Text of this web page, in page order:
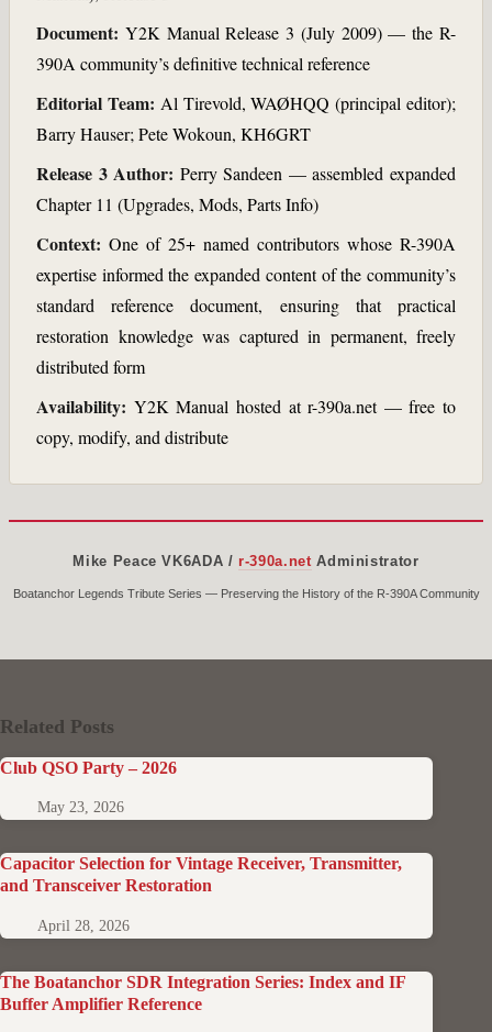
Document: Y2K Manual Release 3 (July 2009) — the R-
390A community’s definitive technical reference
Editorial Team: Al Tirevold, WAØHQQ (principal editor);
Barry Hauser; Pete Wokoun, KH6GRT
Release 3 Author: Perry Sandeen — assembled expanded
Chapter 11 (Upgrades, Mods, Parts Info)
Context: One of 25+ named contributors whose R-390A
expertise informed the expanded content of the community’s
standard reference document, ensuring that practical
restoration knowledge was captured in permanent, freely
distributed form
Availability: Y2K Manual hosted at r-390a.net — free to
copy, modify, and distribute
Mike Peace VK6ADA / r-390a.netAdministrator
Boatanchor Legends Tribute Series — Preserving the History of the R-390A Community
Related Posts
Club QSO Party – 2026
May 23, 2026
Capacitor Selection for Vintage Receiver, Transmitter,
and Transceiver Restoration
April 28, 2026
The Boatanchor SDR Integration Series: Index and IF
Buffer Amplifier Reference